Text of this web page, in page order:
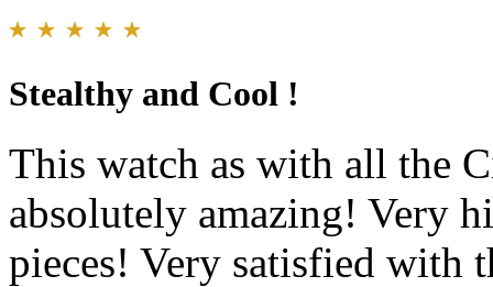
Stealthy and Cool !
This watch as with all the
absolutely amazing! Very
pieces! Very satisfied with